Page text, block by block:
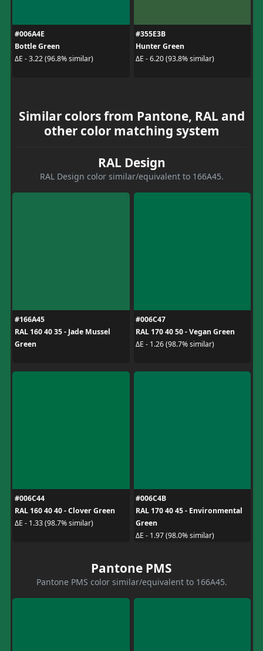
#006A4E
Bottle Green
ΔE - 3.22 (96.8% similar)
#355E3B
Hunter Green
ΔE - 6.20 (93.8% similar)
Similar colors from Pantone, RAL and
other color matching system
RAL Design
RAL Design color similar/equivalent to 166A45.
#166A45
RAL 160 40 35 - Jade Mussel
Green
#006C47
RAL 170 40 50 - Vegan Green
ΔE - 1.26 (98.7% similar)
#006C44
RAL 160 40 40 - Clover Green
ΔE - 1.33 (98.7% similar)
#006C4B
RAL 170 40 45 - Environmental
Green
ΔE - 1.97 (98.0% similar)
Pantone PMS
Pantone PMS color similar/equivalent to 166A45.